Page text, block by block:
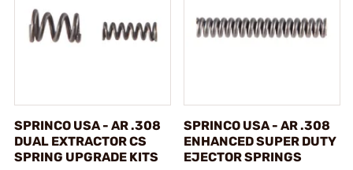
SPRINCO USA - AR .308
DUAL EXTRACTOR CS
SPRING UPGRADE KITS
SPRINCO USA - AR .308
ENHANCED SUPER DUTY
EJECTOR SPRINGS